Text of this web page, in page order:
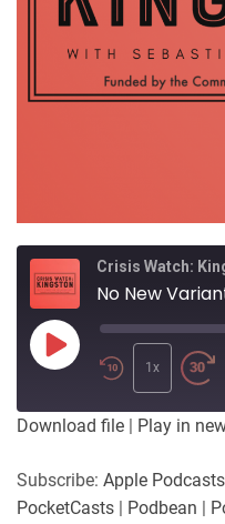
Crisis Watch:
No New
Play
Episode
1x
Player.fm
LINK
Download file | Play in
Subscribe: Apple Podcasts
PocketCasts | Podbean |